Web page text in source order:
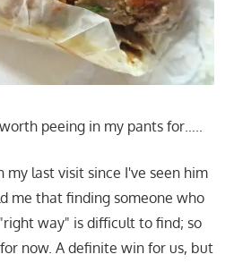
peeing in my pants for…..
my last visit since I've seen him
me that finding someone who
way" is difficult to find; so
now. A definite win for us, but